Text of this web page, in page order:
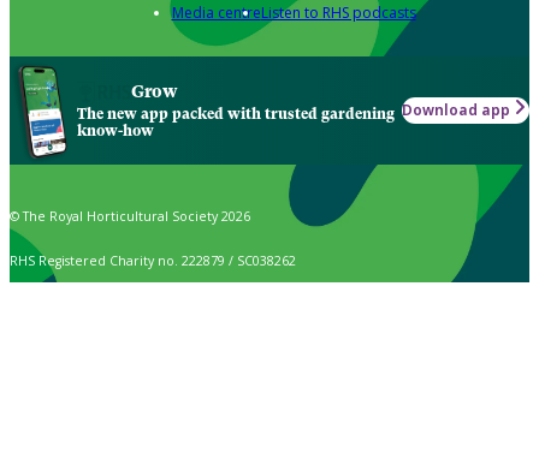
Media centreListen to RHS podcasts
Grow
The new app packed with trusted gardening
know-how
Download app
© The Royal Horticultural Society 2026
RHS Registered Charity no. 222879 / SC038262